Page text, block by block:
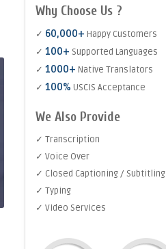
Why Choose Us ?
✓ 60,000+ Happy Customers
✓ 100+ Supported Languages
✓ 1000+ Native Translators
✓ 100% USCIS Acceptance
We Also Provide
✓ Transcription
✓ Voice Over
✓ Closed Captioning / Subtitling
✓ Typing
✓ Video Services